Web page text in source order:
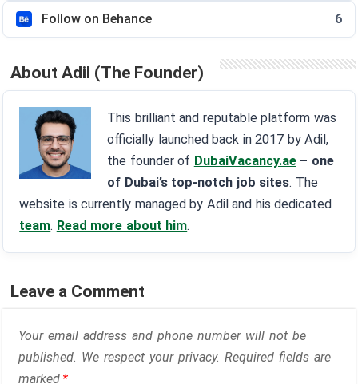
Follow on Behance 6
About Adil (The Founder)
This brilliant and reputable platform was
officially launched back in 2017 by Adil,
the founder of DubaiVacancy.ae – one
of Dubai’s top-notch job sites. The
website is currently managed by Adil and his dedicated
team. Read more about him.
Leave a Comment
Your email address and phone number will not be
published. We respect your privacy. Required fields are
marked*